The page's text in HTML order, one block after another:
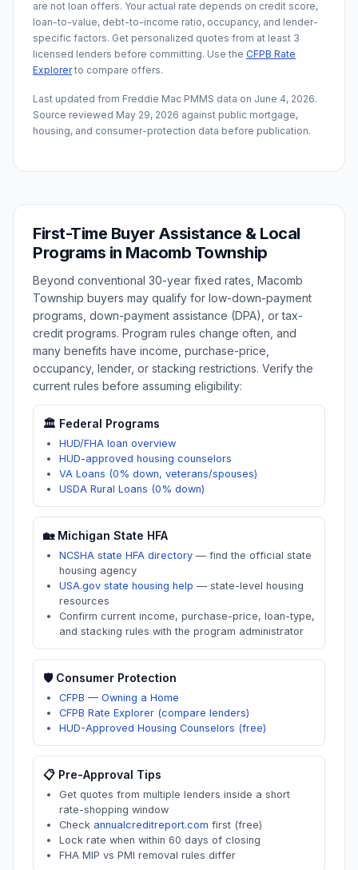
are not loan offers. Your actual rate depends on credit score,
loan-to-value, debt-to-income ratio, occupancy, and lender-
specific factors. Get personalized quotes from at least 3
licensed lenders before committing. Use the CFPB Rate
Explorerto compare offers.
Last updated from Freddie Mac PMMS data on June 4, 2026.
Source reviewed May 29, 2026 against public mortgage,
housing, and consumer-protection data before publication.
First-Time Buyer Assistance & Local
Programs in Macomb Township
Beyond conventional 30-year fixed rates, Macomb
Township buyers may qualify for low-down-payment
programs, down-payment assistance (DPA), or tax-
credit programs. Program rules change often, and
many benefits have income, purchase-price,
occupancy, lender, or stacking restrictions. Verify the
current rules before assuming eligibility:
🏛️ Federal Programs
HUD/FHA loan overview
HUD-approved housing counselors
VA Loans (0% down, veterans/spouses)
USDA Rural Loans (0% down)
🏡 Michigan State HFA
NCSHA state HFA directory — find the official state
housing agency
USA.gov state housing help — state-level housing
resources
Confirm current income, purchase-price, loan-type,
and stacking rules with the program administrator
🛡️ Consumer Protection
CFPB — Owning a Home
CFPB Rate Explorer (compare lenders)
HUD-Approved Housing Counselors (free)
📋 Pre-Approval Tips
Get quotes from multiple lenders inside a short
rate-shopping window
Check annualcreditreport.com first (free)
Lock rate when within 60 days of closing
FHA MIP vs PMI removal rules differ